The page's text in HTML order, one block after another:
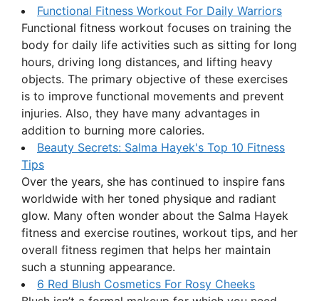
Functional Fitness Workout For Daily Warriors
Functional fitness workout focuses on training the
body for daily life activities such as sitting for long
hours, driving long distances, and lifting heavy
objects. The primary objective of these exercises
is to improve functional movements and prevent
injuries. Also, they have many advantages in
addition to burning more calories.
Beauty Secrets: Salma Hayek's Top 10 Fitness
Tips
Over the years, she has continued to inspire fans
worldwide with her toned physique and radiant
glow. Many often wonder about the Salma Hayek
fitness and exercise routines, workout tips, and her
overall fitness regimen that helps her maintain
such a stunning appearance.
6 Red Blush Cosmetics For Rosy Cheeks